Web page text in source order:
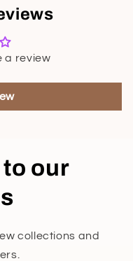
a review
our
collections and